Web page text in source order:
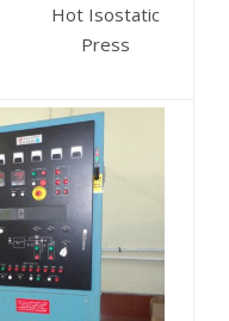
Hot Isostatic
Press